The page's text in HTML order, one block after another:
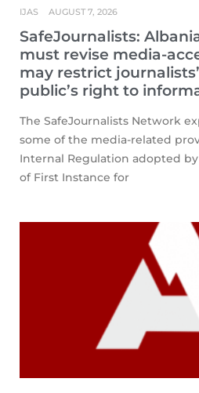
SafeJournalists:
must revise media-
may restrict
public’s right to
IJAS AUGUST 7, 2026
The SafeJournalists Network
some of the media-related
Internal Regulation adopted by
of First Instance for